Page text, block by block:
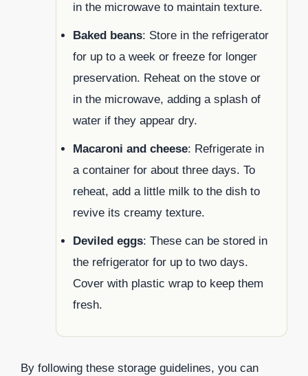
in the microwave to maintain texture.
Baked beans: Store in the refrigerator
for up to a week or freeze for longer
preservation. Reheat on the stove or
in the microwave, adding a splash of
water if they appear dry.
Macaroni and cheese: Refrigerate in
a container for about three days. To
reheat, add a little milk to the dish to
revive its creamy texture.
Deviled eggs: These can be stored in
the refrigerator for up to two days.
Cover with plastic wrap to keep them
fresh.
By following these storage guidelines, you can